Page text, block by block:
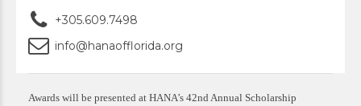
+305.609.7498
info@hanaofflorida.org
Awards will be presented at HANA’s 42nd Annual Scholarship